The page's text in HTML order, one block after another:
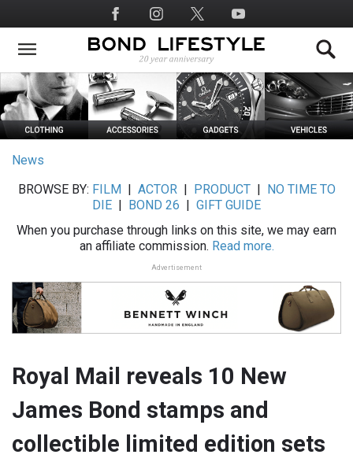
to
main
Social
Media
News
BROWSE BY: FILM ACTOR| PRODUCT|
NO TIME TO
DIE
BOND 26
GIFT GUIDE
When you purchase through links on this site, we may earn
an affiliate commission. Read more.
Advertisement
Royal Mail reveals 10 New
James Bond stamps and
collectible limited edition sets